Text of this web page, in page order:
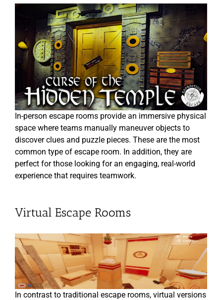
In-person escape rooms provide an immersive physical
space where teams manually maneuver objects to
discover clues and puzzle pieces. These are the most
common type of escape room. In addition, they are
perfect for those looking for an engaging, real-world
experience that requires teamwork.
Virtual Escape Rooms
In contrast to traditional escape rooms, virtual versions